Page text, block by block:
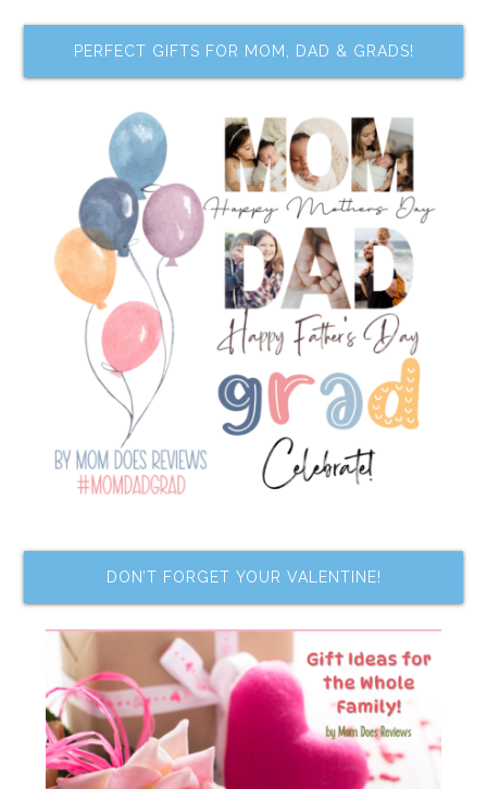
PERFECT GIFTS FOR MOM, DAD & GRADS!
DON’T FORGET YOUR VALENTINE!